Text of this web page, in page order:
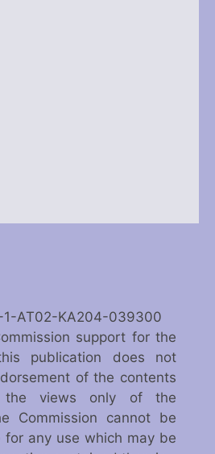
1-AT02-KA204-039300
support for the
publication does not
of the contents
the views only of the
Commission cannot be
for any use which may be